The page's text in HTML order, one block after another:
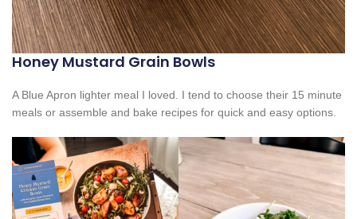
Honey Mustard Grain Bowls
A Blue Apron lighter meal I loved. I tend to choose their 15 minute
meals or assemble and bake recipes for quick and easy options.